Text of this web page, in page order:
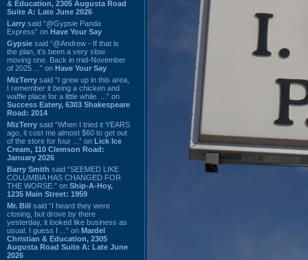
& Education, 2305 Augusta Road
Suite A: Late June 2026
Larry said “@Gypsie Panda
Express” on Have Your Say
Gypsie said “@Andrew - If that is
the plan, it's been a very slow
moving one. Back in mid-November
of 2025 ...” on Have Your Say
MizTerry said “I grew up in this area,
I remember it being a chicken and
waffle place for a little while. ...” on
Success Eatery, 6303 Shakespeare
Road: 2014
MizTerry said “When I tried it YEARS
ago, it cost me almost $60 to get out
of the store for four ...” on Lick Ice
Cream, 110 Clemson Road:
January 2026
Barry Smith said “SEEMED LIKE
COLUMBIA HAS CHANGED FOR
THE WORSE.” on Ship-A-Hoy,
1235 Main Street: 1959
Mr. Bill said “I heard they were
closing, but drove by there
yesterday, it looked like business as
usual. I guess I ...” on Mardel
Christian & Education, 2305
Augusta Road Suite A: Late June
2026